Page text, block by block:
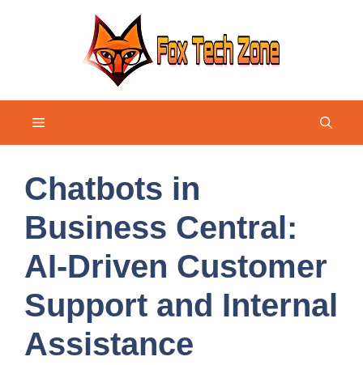
Menu
Chatbots in
Business Central:
AI-Driven Customer
Support and Internal
Assistance